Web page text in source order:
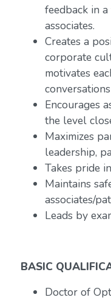
feedback in
associates.
Creates a
corporate
motivates
Encourages
the level
Maximizes
leadership,
Takes pride
Maintains
associates/
Leads by
BASIC
Doctor of